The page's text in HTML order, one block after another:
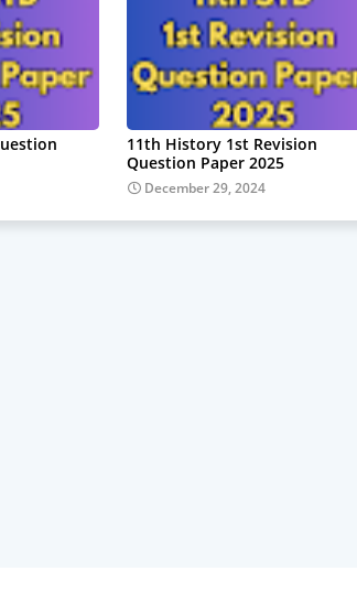
11th History 1st Revision
Question Paper 2025
December 29, 2024